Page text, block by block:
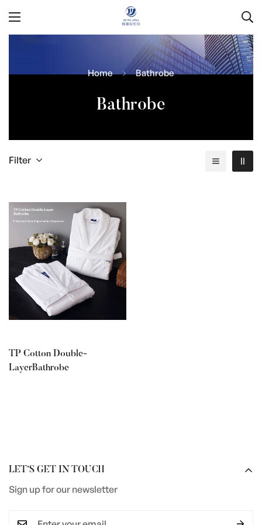
Home Bathrobe
Bathrobe
Filter
TP Cotton Double-
LayerBathrobe
LET’S GET IN TOUCH
Sign up for our newsletter